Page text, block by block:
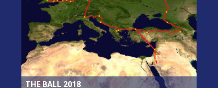
THE BALL 2018